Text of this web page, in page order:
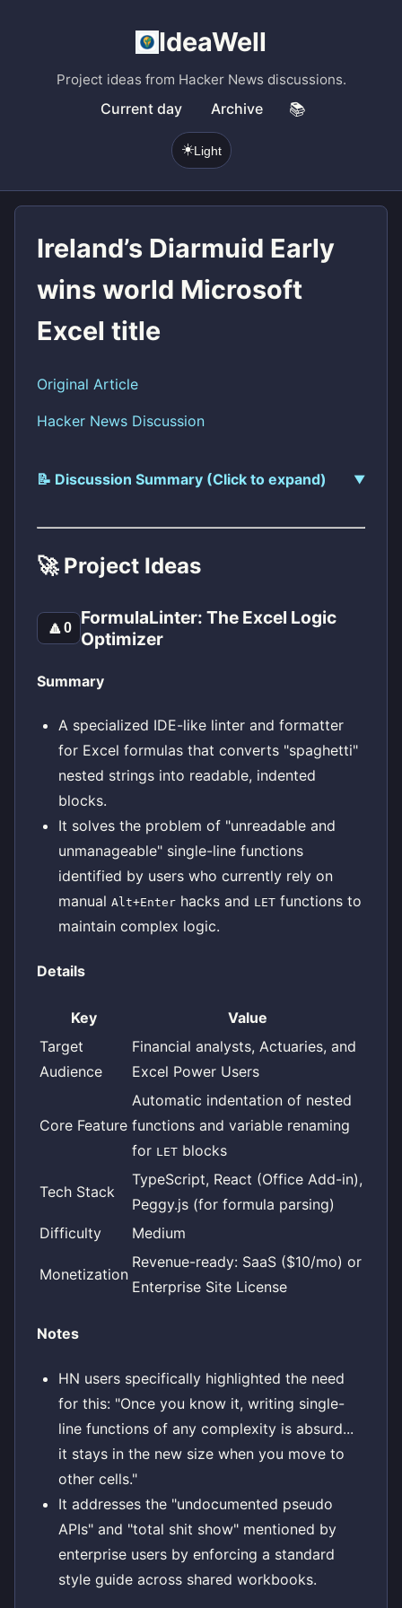
IdeaWell
Project ideas from Hacker News discussions.
Current day Archive 📚
☀️Light
Ireland’s Diarmuid Early
wins world Microsoft
Excel title
Original Article
Hacker News Discussion
📝 Discussion Summary (Click to expand)
🚀 Project Ideas
🔼0
FormulaLinter: The Excel Logic
Optimizer
Summary
A specialized IDE-like linter and formatter
for Excel formulas that converts "spaghetti"
nested strings into readable, indented
blocks.
It solves the problem of "unreadable and
unmanageable" single-line functions
identified by users who currently rely on
manual Alt+Enter hacks and LET functions to
maintain complex logic.
Details
Key
Value
Target
Audience
Financial analysts, Actuaries, and
Excel Power Users
Core Feature
Automatic indentation of nested
functions and variable renaming
for LET blocks
Tech Stack
TypeScript, React (Office Add-in),
Peggy.js (for formula parsing)
Difficulty
Medium
Monetization
Revenue-ready: SaaS ($10/mo) or
Enterprise Site License
Notes
HN users specifically highlighted the need
for this: "Once you know it, writing single-
line functions of any complexity is absurd...
it stays in the new size when you move to
other cells."
It addresses the "undocumented pseudo
APIs" and "total shit show" mentioned by
enterprise users by enforcing a standard
style guide across shared workbooks.